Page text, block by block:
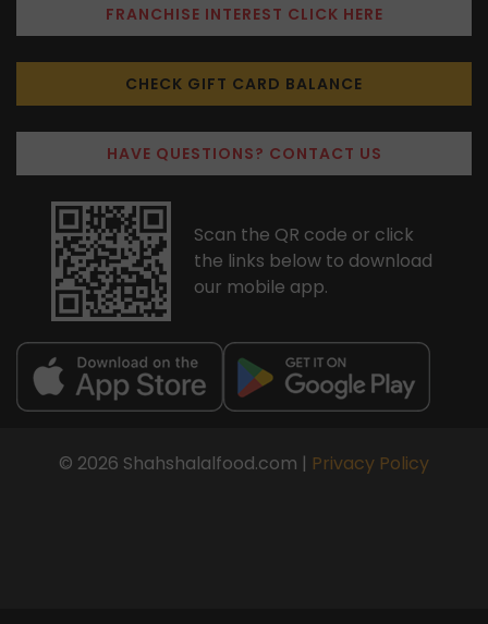
FRANCHISE INTEREST CLICK HERE
CHECK GIFT CARD BALANCE
HAVE QUESTIONS? CONTACT US
Scan the QR code or click
the links below to download
our mobile app.
© 2026 Shahshalalfood.com | Privacy Policy